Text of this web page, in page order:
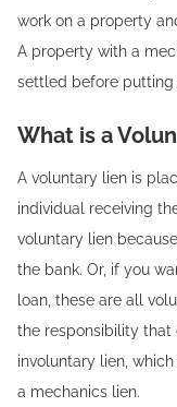
work on a property
A property with a
settled before putting
What is a
A voluntary lien is
individual receiving
voluntary lien
the bank. Or, if you
loan, these are all
the responsibility that
involuntary lien,
a mechanics lien.